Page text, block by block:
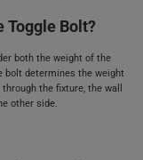
Toggle Bolt?
both the weight of the
bolt determines the weight
the fixture, the wall
other side.